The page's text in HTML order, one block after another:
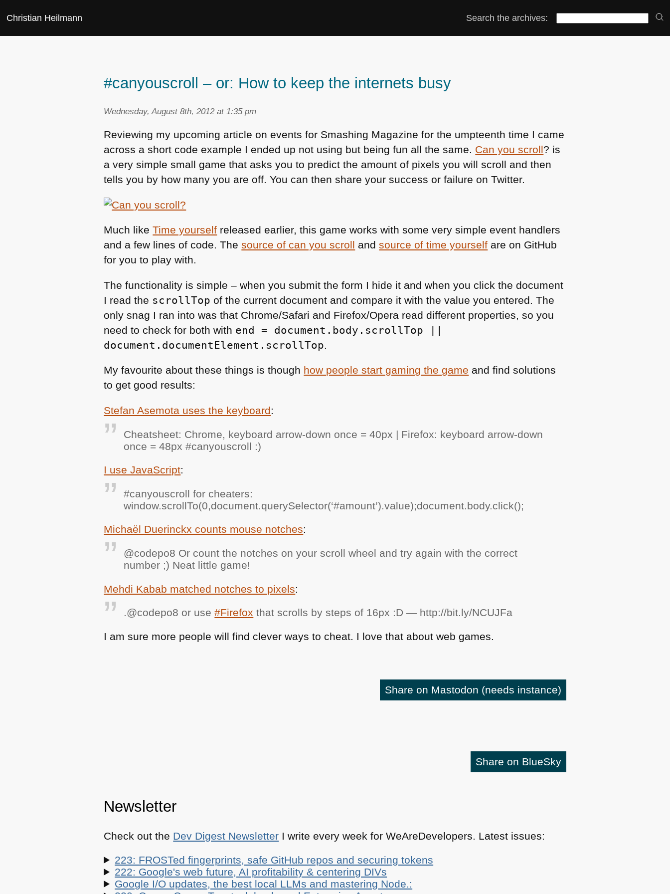
Christian Heilmann Search the archives:
#canyouscroll – or: How to keep the internets busy
Wednesday, August 8th, 2012 at 1:35 pm
Reviewing my upcoming article on events for Smashing Magazine for the umpteenth time I came
across a short code example I ended up not using but being fun all the same. Can you scroll? is
a very simple small game that asks you to predict the amount of pixels you will scroll and then
tells you by how many you are off. You can then share your success or failure on Twitter.
Much likeTime yourself released earlier, this game works with some very simple event handlers
and a few lines of code. Thesource of can you scroll andsource of time yourself are on GitHub
for you to play with.
The functionality is simple – when you submit the form I hide it and when you click the document
I read the scrollTop of the current document and compare it with the value you entered. The
only snag I ran into was that Chrome/Safari and Firefox/Opera read different properties, so you
need to check for both with end = document.body.scrollTop ||
document.documentElement.scrollTop.
My favourite about these things is though how people start gaming the game and find solutions
to get good results:
Stefan Asemota uses the keyboard:
Cheatsheet: Chrome, keyboard arrow-down once = 40px | Firefox: keyboard arrow-down
once = 48px #canyouscroll :)
I use JavaScript:
#canyouscroll for cheaters:
window.scrollTo(0,document.querySelector(‘#amount’).value);document.body.click();
Michaël Duerinckx counts mouse notches:
@codepo8 Or count the notches on your scroll wheel and try again with the correct
number ;) Neat little game!
Mehdi Kabab matched notches to pixels:
.@codepo8 or use#Firefox that scrolls by steps of 16px :D — http://bit.ly/NCUJFa
I am sure more people will find clever ways to cheat. I love that about web games.
Share on Mastodon (needs instance)
Share on BlueSky
Newsletter
Check out the Dev Digest Newsletter I write every week for WeAreDevelopers. Latest issues:
223: FROSTed fingerprints, safe GitHub repos and securing tokens
222: Google's web future, AI profitability & centering DIVs
Google I/O updates, the best local LLMs and mastering Node.: